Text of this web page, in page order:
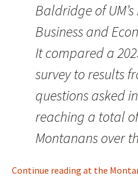
Baldridge of
Business and
It compared a
survey to results
questions asked
reaching a total
Montanans over
Continue reading at the